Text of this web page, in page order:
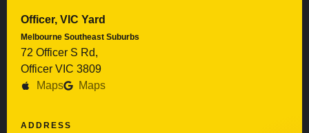
Officer, VIC Yard
Melbourne Southeast Suburbs
72 Officer S Rd,
Officer VIC 3809
Maps
Maps
ADDRESS